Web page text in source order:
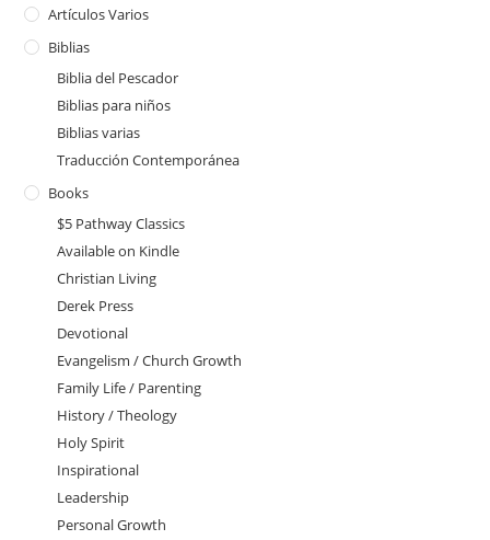
Artículos Varios
Biblias
Biblia del Pescador
Biblias para niños
Biblias varias
Traducción Contemporánea
Books
$5 Pathway Classics
Available on Kindle
Christian Living
Derek Press
Devotional
Evangelism / Church Growth
Family Life / Parenting
History / Theology
Holy Spirit
Inspirational
Leadership
Personal Growth